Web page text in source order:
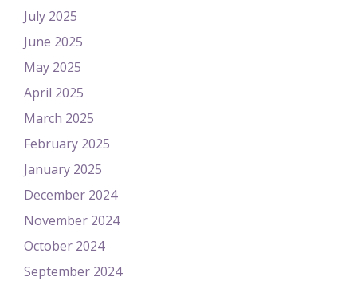
July 2025
June 2025
May 2025
April 2025
March 2025
February 2025
January 2025
December 2024
November 2024
October 2024
September 2024